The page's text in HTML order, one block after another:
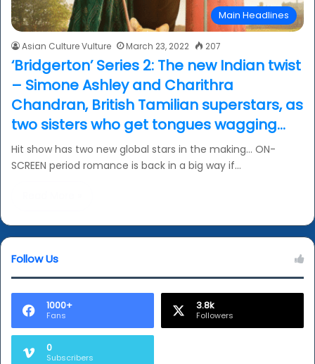
Main Headlines
Asian Culture Vulture March 23, 2022 207
‘Bridgerton’ Series 2: The new Indian twist
– Simone Ashley and Charithra
Chandran, British Tamilian superstars, as
two sisters who get tongues wagging…
Hit show has two new global stars in the making… ON-
SCREEN period romance is back in a big way if…
Follow Us
1000+
Fans
3.8k
Followers
0
Subscribers